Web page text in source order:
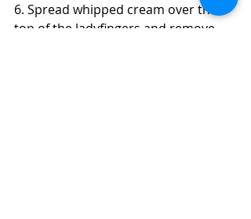
6. Spread whipped cream over the
top of the ladyfingers and remove